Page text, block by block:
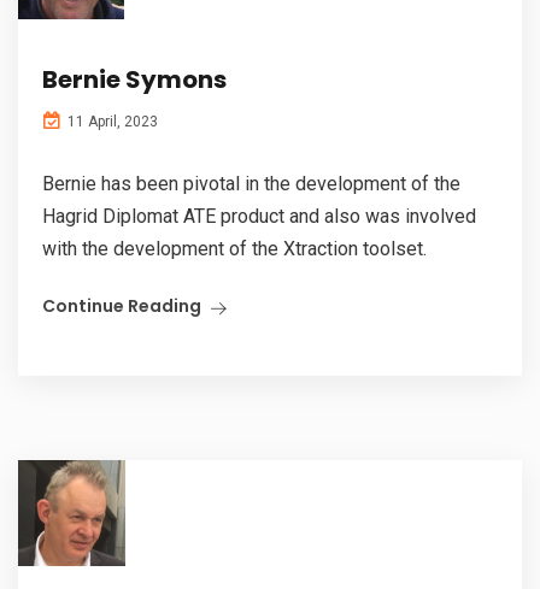
Bernie Symons
11 April, 2023
Bernie has been pivotal in the development of the
Hagrid Diplomat ATE product and also was involved
with the development of the Xtraction toolset.
Continue Reading